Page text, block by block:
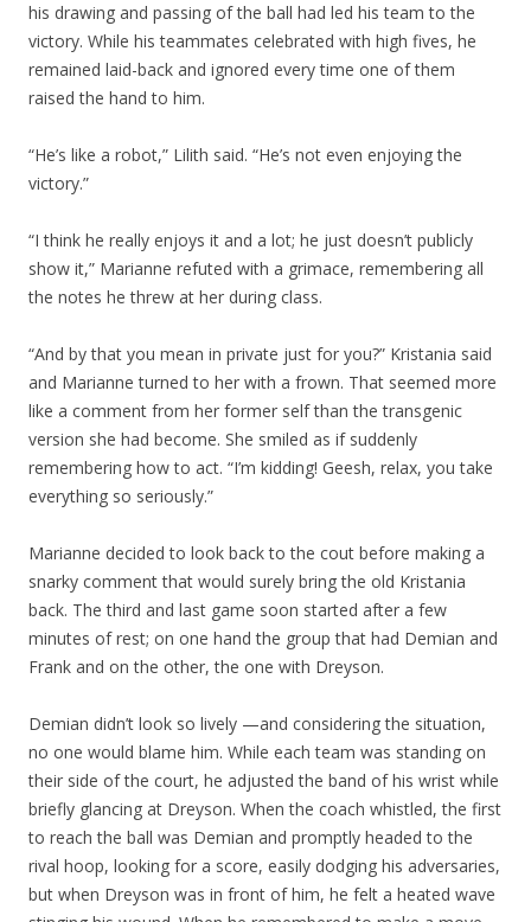
his drawing and passing of the ball had led his team to the
victory. While his teammates celebrated with high fives, he
remained laid-back and ignored every time one of them
raised the hand to him.
“He’s like a robot,” Lilith said. “He’s not even enjoying the
victory.”
“I think he really enjoys it and a lot; he just doesn’t publicly
show it,” Marianne refuted with a grimace, remembering all
the notes he threw at her during class.
“And by that you mean in private just for you?” Kristania said
and Marianne turned to her with a frown. That seemed more
like a comment from her former self than the transgenic
version she had become. She smiled as if suddenly
remembering how to act. “I’m kidding! Geesh, relax, you take
everything so seriously.”
Marianne decided to look back to the cout before making a
snarky comment that would surely bring the old Kristania
back. The third and last game soon started after a few
minutes of rest; on one hand the group that had Demian and
Frank and on the other, the one with Dreyson.
Demian didn’t look so lively —and considering the situation,
no one would blame him. While each team was standing on
their side of the court, he adjusted the band of his wrist while
briefly glancing at Dreyson. When the coach whistled, the first
to reach the ball was Demian and promptly headed to the
rival hoop, looking for a score, easily dodging his adversaries,
but when Dreyson was in front of him, he felt a heated wave